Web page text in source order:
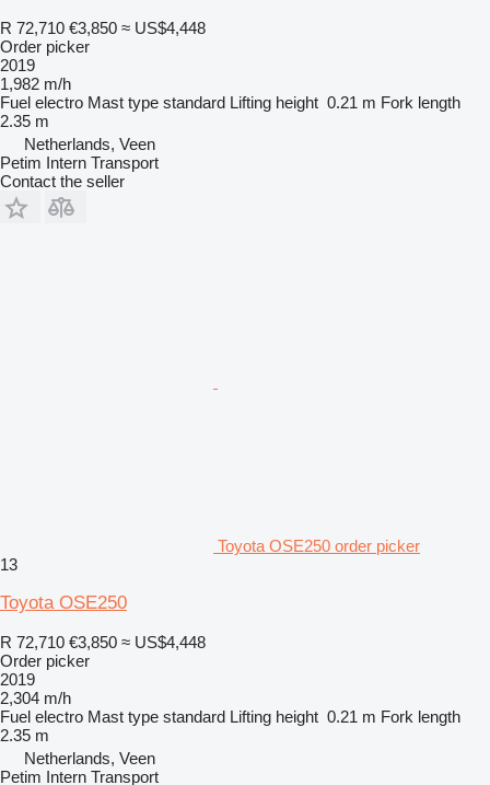
R 72,710 €3,850 ≈ US$4,448
Order picker
2019
1,982 m/h
Fuel electro Mast type standard Lifting height 0.21 m Fork length
2.35 m
Netherlands, Veen
Petim Intern Transport
Contact the seller
Toyota OSE250 order picker
13
Toyota OSE250
R 72,710 €3,850 ≈ US$4,448
Order picker
2019
2,304 m/h
Fuel electro Mast type standard Lifting height 0.21 m Fork length
2.35 m
Netherlands, Veen
Petim Intern Transport